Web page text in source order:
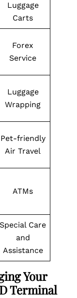
Luggage
Carts
Forex
Service
Luggage
Wrapping
Pet-friendly
Air Travel
ATMs
Special Care
and
Assistance
Your
Terminal